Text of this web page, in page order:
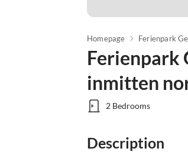
Homepage
Ferienpark
inmitten
2 Bedrooms
Description